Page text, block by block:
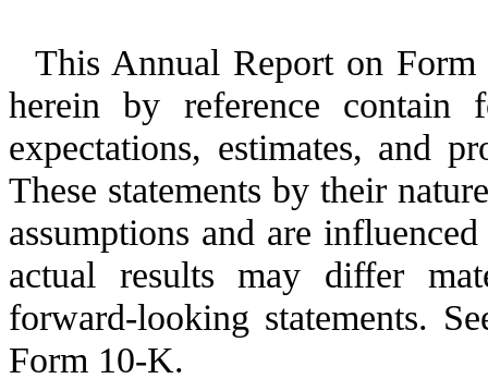
This Annual Report on Form
herein by reference contain
expectations, estimates, and
These statements by their
assumptions and are
actual results may differ
forward-looking statements.
Form 10-K.